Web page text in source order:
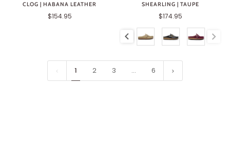
CLOG | HABANA LEATHER
$154.95
SHEARLING | TAUPE
$174.95
1 2 3 … 6